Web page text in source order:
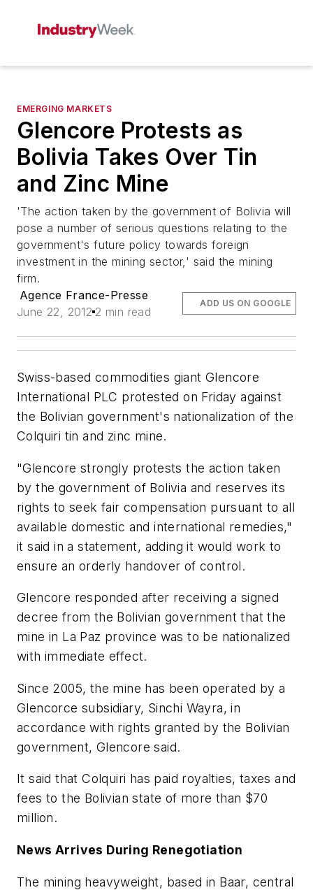
EMERGING MARKETS
Glencore Protests as
Bolivia Takes Over Tin
and Zinc Mine
'The action taken by the government of Bolivia will
pose a number of serious questions relating to the
government's future policy towards foreign
investment in the mining sector,' said the mining
firm.
Agence France-Presse
June 22, 2012 2 min read
ADD US ON GOOGLE
Swiss-based commodities giant Glencore
International PLC protested on Friday against
the Bolivian government's nationalization of the
Colquiri tin and zinc mine.
"Glencore strongly protests the action taken
by the government of Bolivia and reserves its
rights to seek fair compensation pursuant to all
available domestic and international remedies,"
it said in a statement, adding it would work to
ensure an orderly handover of control.
Glencore responded after receiving a signed
decree from the Bolivian government that the
mine in La Paz province was to be nationalized
with immediate effect.
Since 2005, the mine has been operated by a
Glencorce subsidiary, Sinchi Wayra, in
accordance with rights granted by the Bolivian
government, Glencore said.
It said that Colquiri has paid royalties, taxes and
fees to the Bolivian state of more than $70
million.
News Arrives During Renegotiation
The mining heavyweight, based in Baar, central